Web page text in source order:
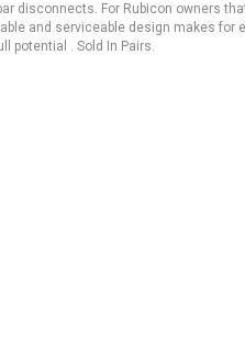
disconnects. For Rubicon owners
and serviceable design makes for
potential . Sold In Pairs.